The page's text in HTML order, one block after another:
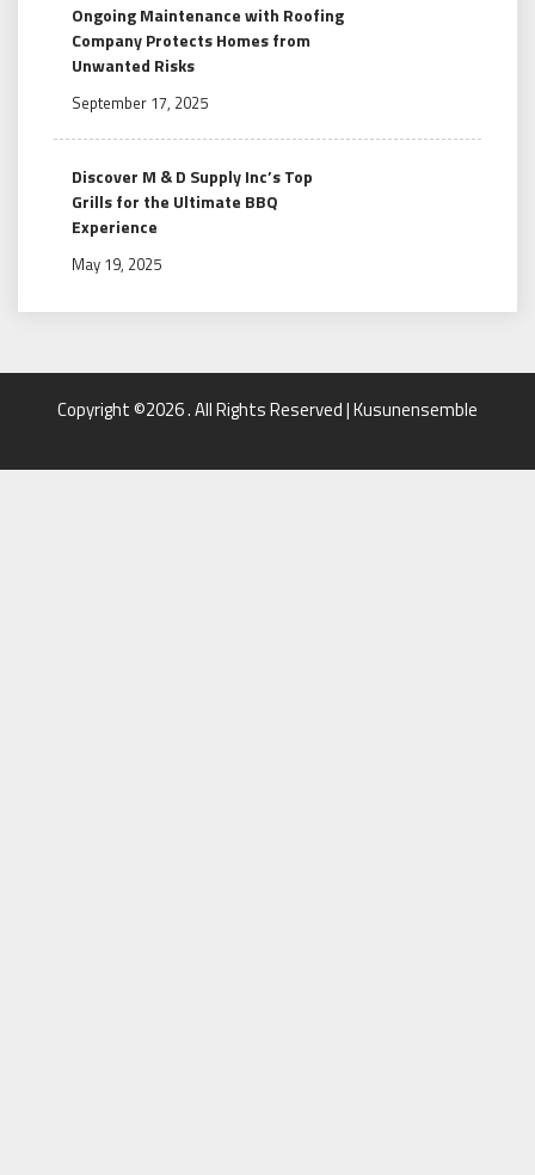
Ongoing Maintenance with Roofing
Company Protects Homes from
Unwanted Risks
September 17, 2025
Discover M & D Supply Inc’s Top
Grills for the Ultimate BBQ
Experience
May 19, 2025
Copyright ©2026 . All Rights Reserved | Kusunensemble